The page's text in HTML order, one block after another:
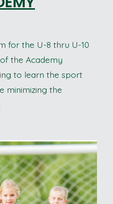
for the U-8 thru U-10
the Academy
to learn the sport
minimizing the